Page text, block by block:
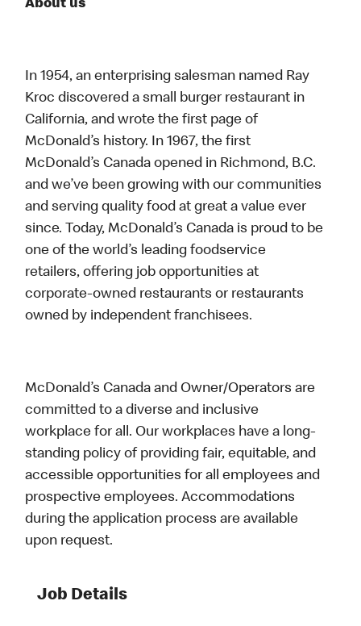
About us
In 1954, an enterprising salesman named Ray
Kroc discovered a small burger restaurant in
California, and wrote the first page of
McDonald’s history. In 1967, the first
McDonald’s Canada opened in Richmond, B.C.
and we’ve been growing with our communities
and serving quality food at great a value ever
since. Today, McDonald’s Canada is proud to be
one of the world’s leading foodservice
retailers, offering job opportunities at
corporate-owned restaurants or restaurants
owned by independent franchisees.
McDonald’s Canada and Owner/Operators are
committed to a diverse and inclusive
workplace for all. Our workplaces have a long-
standing policy of providing fair, equitable, and
accessible opportunities for all employees and
prospective employees. Accommodations
during the application process are available
upon request.
Job Details